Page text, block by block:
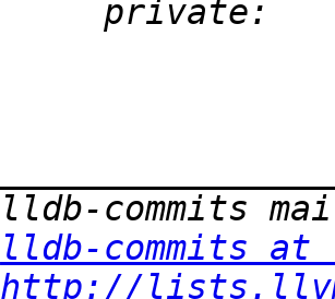
lldb-commits
http://